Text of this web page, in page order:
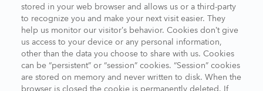
stored in your web browser and allows us or a third-party
to recognize you and make your next visit easier. They
help us monitor our visitor’s behavior. Cookies don’t give
us access to your device or any personal information,
other than the data you choose to share with us. Cookies
can be “persistent” or “session” cookies. “Session” cookies
are stored on memory and never written to disk. When the
browser is closed the cookie is permanently deleted. If